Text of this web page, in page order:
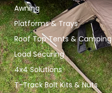
Awning
Platforms & Trays
Roof Top Tents & Camping
Load Securing
4x4 Solutions
T-Track Bolt Kits & Nuts